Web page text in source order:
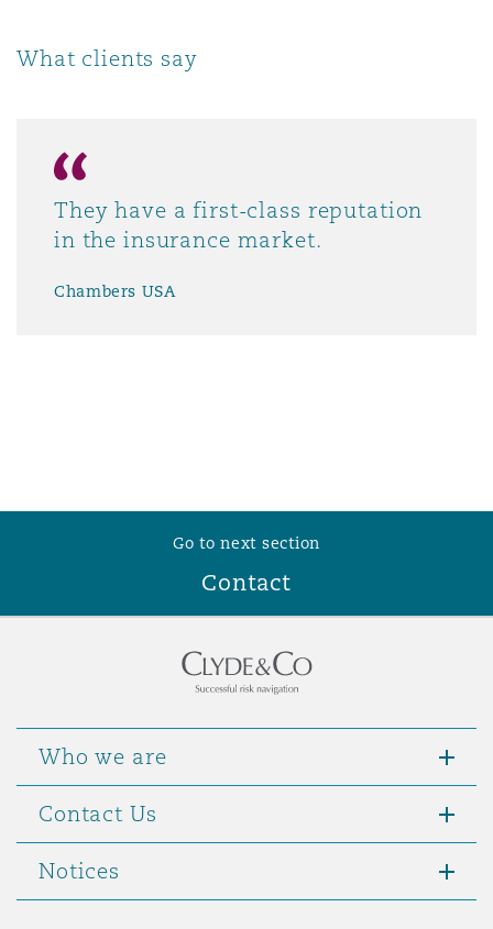
What clients say
They have a first-class reputation
in the insurance market.
Chambers USA
Go to next section
Contact
Who we are
Contact Us
Notices